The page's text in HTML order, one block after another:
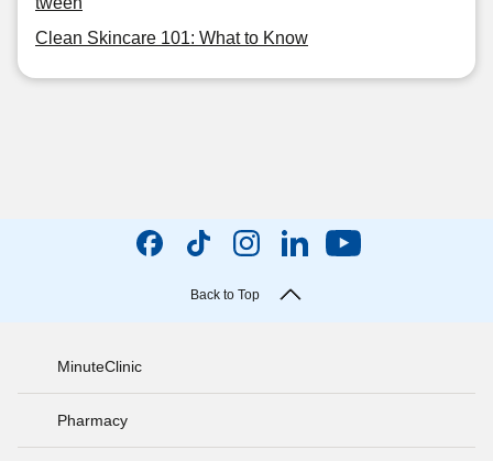
Clean Skincare 101: What to Know
Back to Top
MinuteClinic
Pharmacy